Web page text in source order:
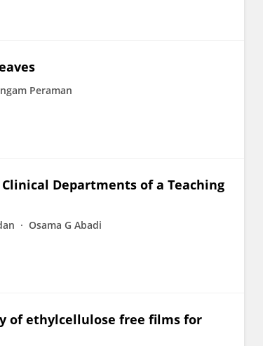
Peraman
Departments of a Teaching
Osama G Abadi
of ethylcellulose free films for